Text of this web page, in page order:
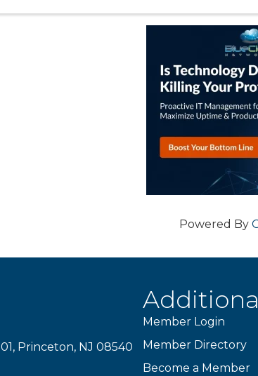
Powered By
Princeton, NJ 08540
Member Login
Member Directory
Become a Member